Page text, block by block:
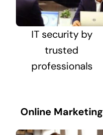
IT security by
trusted
professionals
Online Marketing